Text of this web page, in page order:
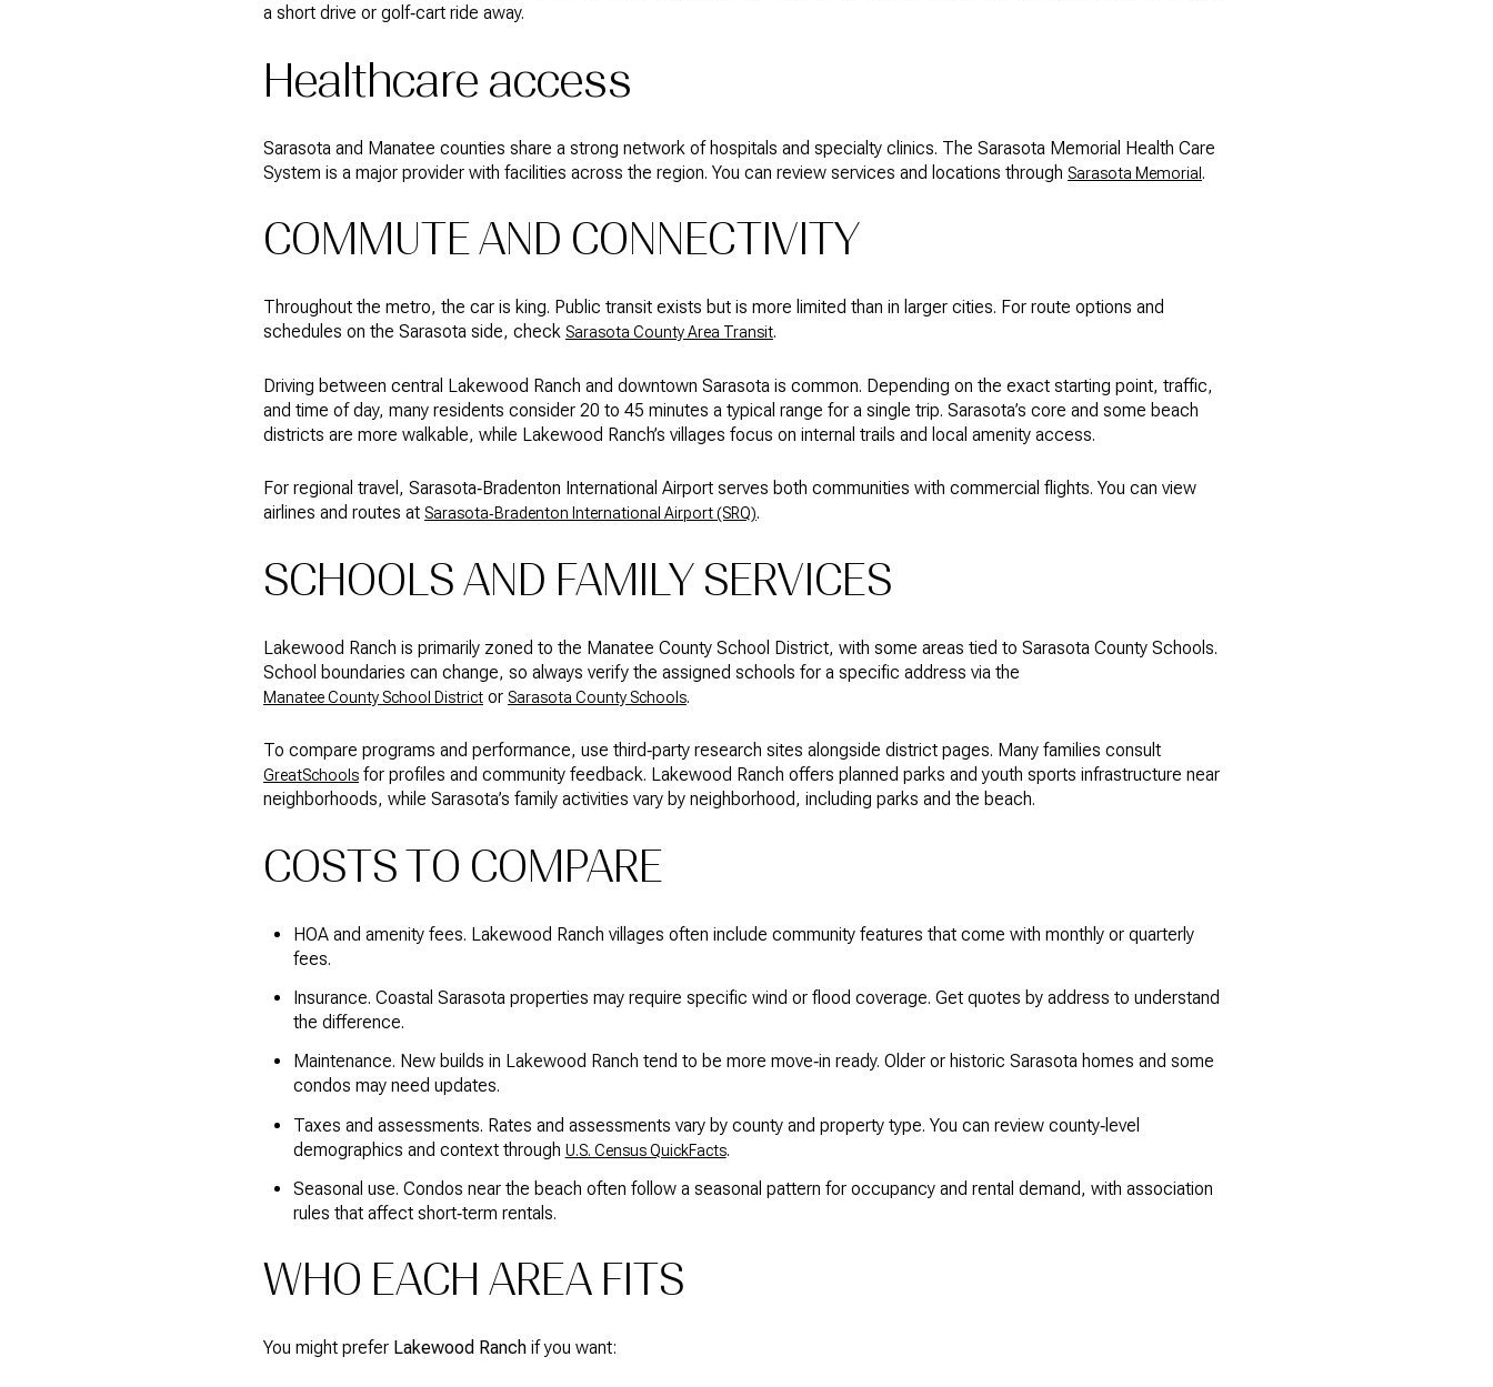
a short drive or golf‑cart ride away.
Healthcare access
Sarasota and Manatee counties share a strong network of hospitals and specialty clinics. The Sarasota Memorial Health Care
System is a major provider with facilities across the region. You can review services and locations through Sarasota Memorial .
COMMUTE AND CONNECTIVITY
Throughout the metro, the car is king. Public transit exists but is more limited than in larger cities. For route options and
schedules on the Sarasota side, check Sarasota County Area Transit.
Driving between central Lakewood Ranch and downtown Sarasota is common. Depending on the exact starting point, traffic,
and time of day, many residents consider 20 to 45 minutes a typical range for a single trip. Sarasota’s core and some beach
districts are more walkable, while Lakewood Ranch’s villages focus on internal trails and local amenity access.
For regional travel, Sarasota‑Bradenton International Airport serves both communities with commercial flights. You can view
airlines and routes at Sarasota‑Bradenton International Airport (SRQ).
SCHOOLS AND FAMILY SERVICES
Lakewood Ranch is primarily zoned to the Manatee County School District, with some areas tied to Sarasota County Schools.
School boundaries can change, so always verify the assigned schools for a specific address via the
Manatee County School District or Sarasota County Schools.
To compare programs and performance, use third‑party research sites alongside district pages. Many families consult
GreatSchools for profiles and community feedback. Lakewood Ranch offers planned parks and youth sports infrastructure near
neighborhoods, while Sarasota’s family activities vary by neighborhood, including parks and the beach.
COSTS TO COMPARE
HOA and amenity fees. Lakewood Ranch villages often include community features that come with monthly or quarterly
fees.
Insurance. Coastal Sarasota properties may require specific wind or flood coverage. Get quotes by address to understand
the difference.
Maintenance. New builds in Lakewood Ranch tend to be more move‑in ready. Older or historic Sarasota homes and some
condos may need updates.
Taxes and assessments. Rates and assessments vary by county and property type. You can review county‑level
demographics and context through U.S. Census QuickFacts.
Seasonal use. Condos near the beach often follow a seasonal pattern for occupancy and rental demand, with association
rules that affect short‑term rentals.
WHO EACH AREA FITS
You might prefer Lakewood Ranch if you want: